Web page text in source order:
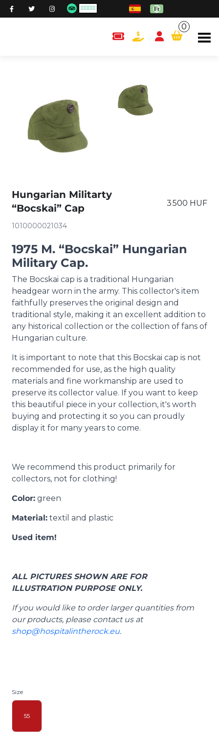
content.cart
0
Hungarian Militarty
“Bocskai” Cap
3 500 HUF
1010000021034
1975 M. “Bocskai” Hungarian
Military Cap.
The Bocskai cap is a traditional Hungarian
headgear worn in the army. This collector's item
faithfully preserves the original design and
traditional style, making it an excellent addition to
any historical collection or the collection of fans of
Hungarian culture.
It is important to note that this Bocskai cap is not
recommended for use, as the high quality
materials and fine workmanship are used to
preserve its collector value. If you want to keep
this beautiful piece in your collection, it's worth
buying and protecting it so you can proudly
display it for many years to come.
We recommend this product primarily for
collectors, not for clothing!
Color: green
Material: textil and plastic
Used item!
ALL PICTURES SHOWN ARE FOR
ILLUSTRATION PURPOSE ONLY.
If you would like to order larger quantities from
our products, please contact us at
shop@hospitalintherock.eu.
Size
55